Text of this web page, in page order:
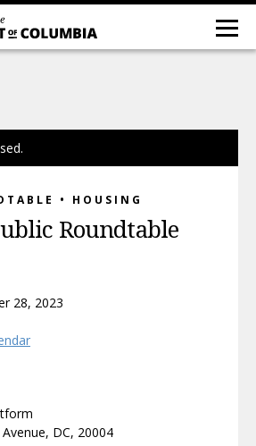
• HOUSING
Roundtable
28, 2023
DC, 20004